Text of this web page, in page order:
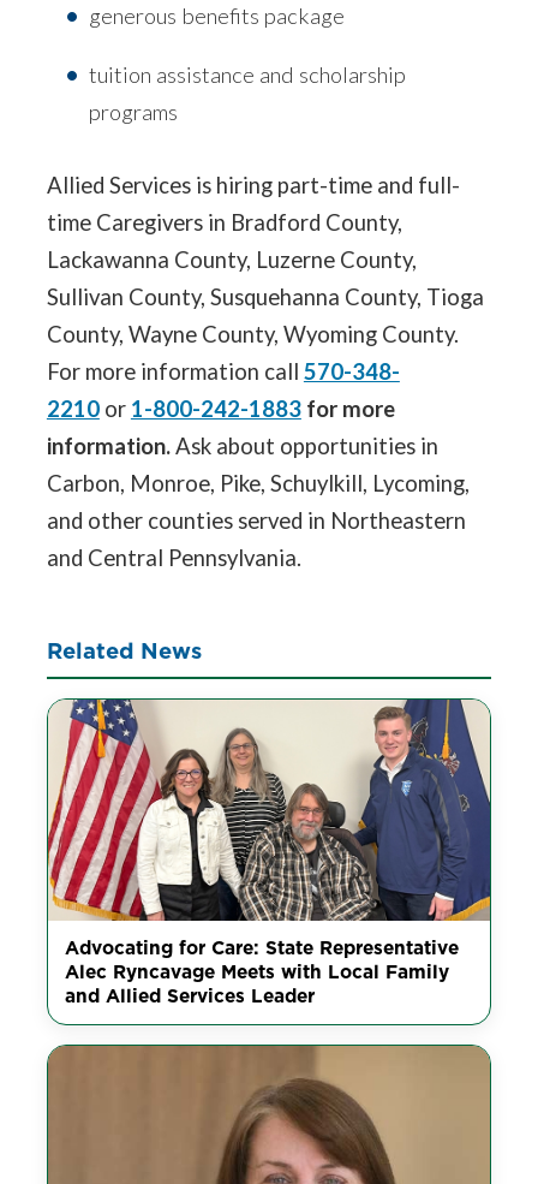
generous benefits package
tuition assistance and scholarship
programs
Allied Services is hiring part-time and full-
time Caregivers in Bradford County,
Lackawanna County, Luzerne County,
Sullivan County, Susquehanna County, Tioga
County, Wayne County, Wyoming County.
For more information call 570-348-
2210 or 1-800-242-1883for more
information.Ask about opportunities in
Carbon, Monroe, Pike, Schuylkill, Lycoming,
and other counties served in Northeastern
and Central Pennsylvania.
Related News
Advocating for Care: State Representative
Alec Ryncavage Meets with Local Family
and Allied Services Leader